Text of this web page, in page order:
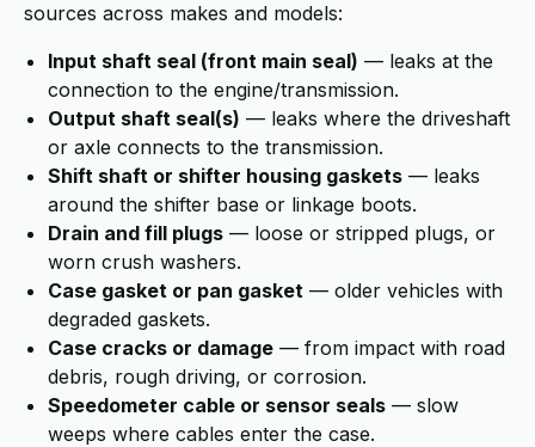
sources across makes and models:
Input shaft seal (front main seal) — leaks at the
connection to the engine/transmission.
Output shaft seal(s) — leaks where the driveshaft
or axle connects to the transmission.
Shift shaft or shifter housing gaskets — leaks
around the shifter base or linkage boots.
Drain and fill plugs — loose or stripped plugs, or
worn crush washers.
Case gasket or pan gasket — older vehicles with
degraded gaskets.
Case cracks or damage — from impact with road
debris, rough driving, or corrosion.
Speedometer cable or sensor seals — slow
weeps where cables enter the case.